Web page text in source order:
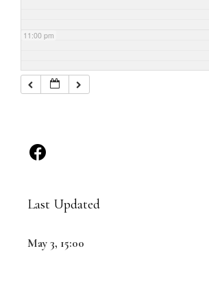
11:00 pm
Last Updated
May 3, 15:00